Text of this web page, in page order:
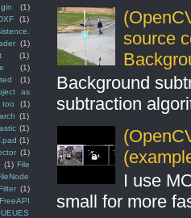
source
Background
subtraction
I use
small for more
(1)
(1)
(1)
(1)
(1)
(1)
as
(1)
(1)
(1)
(1)
(1)
(1) File
(1)
FreeAPI